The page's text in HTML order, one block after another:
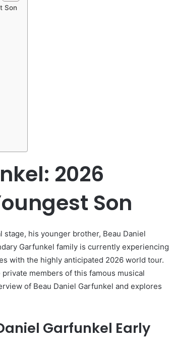
Son
2026
Son
his younger brother, Beau Daniel
Garfunkel family is currently experiencing
with the highly anticipated 2026 world tour.
members of this famous musical
of Beau Daniel Garfunkel and explores
Garfunkel Early